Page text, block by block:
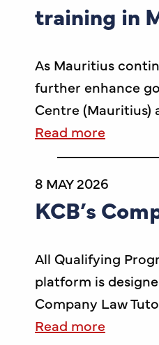
training in
As Mauritius
further enhance
Centre (Mauritius)
Read more
8 MAY 2026
KCB’s
All Qualifying
platform is
Company Law
Read more